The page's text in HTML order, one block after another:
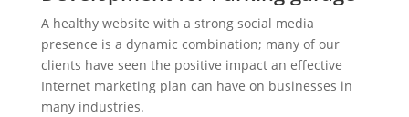
A healthy website with a strong social media
presence is a dynamic combination; many of our
clients have seen the positive impact an effective
Internet marketing plan can have on businesses in
many industries.